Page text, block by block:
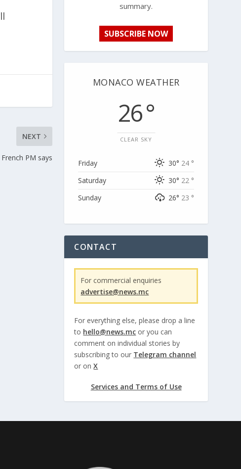
NEXT
PM says
summary.
SUBSCRIBE NOW
MONACO WEATHER
26 °
CLEAR SKY
Friday 30° 24 °
Saturday
30° 22 °
Sunday
26° 23 °
CONTACT
For commercial enquiries
advertise@news.mc
For everything else, please drop a line
to hello@news.mc or you can
comment on individual stories by
subscribing to our Telegram channel
or onX
Services and Terms of Use